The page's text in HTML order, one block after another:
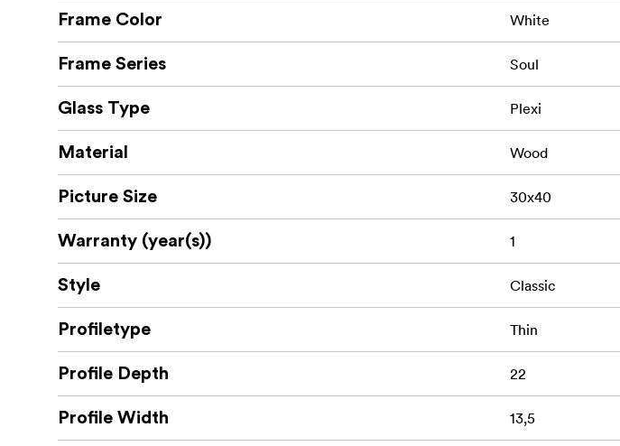
Frame Color White
Frame Series Soul
Glass Type Plexi
Material Wood
Picture Size 30x40
Warranty (year(s)) 1
Style Classic
Profiletype Thin
Profile Depth 22
Profile Width 13,5